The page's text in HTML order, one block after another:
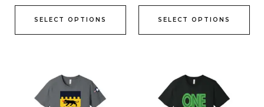
SELECT OPTIONS SELECT OPTIONS